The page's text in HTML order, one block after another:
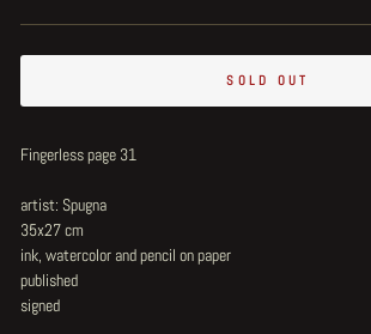
SOLD OUT
Fingerless page 31
artist: Spugna
35x27 cm
ink, watercolor and pencil on paper
published
signed